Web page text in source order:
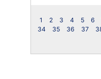
1 2 3 4 5 6
34
35 36 37